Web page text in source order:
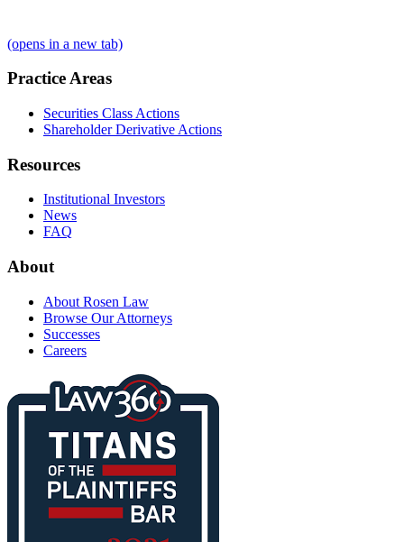
(opens in a new tab)
Practice Areas
Securities Class Actions
Shareholder Derivative Actions
Resources
Institutional Investors
News
FAQ
About
About Rosen Law
Browse Our Attorneys
Successes
Careers